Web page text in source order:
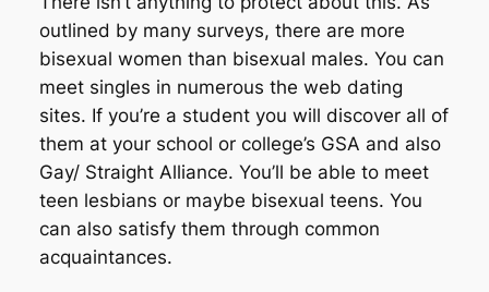
outlined by many surveys, there are more
bisexual women than bisexual males. You can
meet singles in numerous the web dating
sites. If you’re a student you will discover all of
them at your school or college’s GSA and also
Gay/ Straight Alliance. You’ll be able to meet
teen lesbians or maybe bisexual teens. You
can also satisfy them through common
acquaintances.